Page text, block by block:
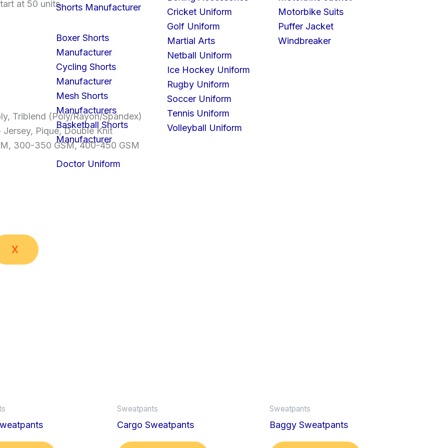
Shorts Manufacturer
Boxer Shorts
Manufacturer
Cycling Shorts
Manufacturer
Mesh Shorts
Manufacturers
Basketball Shorts
Manufacturer
Doctor Uniform
Cricket Uniform
Golf Uniform
Martial Arts
Netball Uniform
Ice Hockey Uniform
Rugby Uniform
Soccer Uniform
Tennis Uniform
Volleyball Uniform
Motorbike Suits
Puffer Jacket
Windbreaker
X
at 50 units.
Triblend (Poly/Rayon/Spandex)
Jersey, Piqué, Double Knit
300-350 GSM, 400-450 GSM
Sweatpants
Cargo Sweatpants
Sweatpants
Baggy Sweatpants